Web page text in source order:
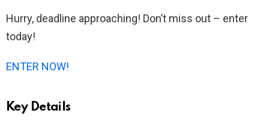
Hurry, deadline approaching! Don’t miss out – enter
today!
ENTER NOW!
Key Details